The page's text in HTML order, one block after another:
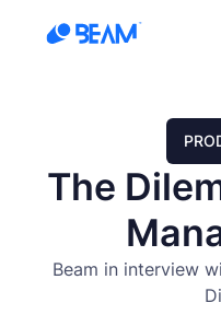
The
Beam in interview